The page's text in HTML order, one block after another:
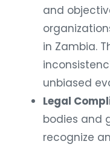
and
in Zambia.
unbiased
Legal
bodies and
recognize